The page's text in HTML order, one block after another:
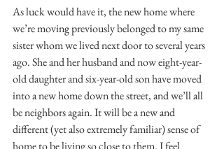
As luck would have it, the new home where
we’re moving previously belonged to my same
sister whom we lived next door to several years
ago. She and her husband and now eight-year-
old daughter and six-year-old son have moved
into a new home down the street, and we’ll all
be neighbors again. It will be a new and
different (yet also extremely familiar) sense of
home to be living so close to them. I feel